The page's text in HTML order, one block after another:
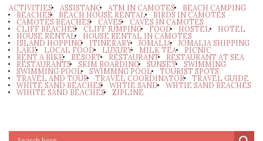
ACTIVITIES ASSISTANC ATM IN CAMOTES BEACH CAMPING
BEACHES BEACH HOUSE RENTAL BIRDS IN CAMOTES
CAMOTES BEACHES CAVES CAVES IN CAMOTES
CLIFF BEACHES CLIFF JUMPING FOOD HOSTEL HOTEL
HOUSE RENTAL HOUSE RENTAL IN CAMOTES
ISLAND HOPPING ITINERARY JOMALIA JOMALIA SHIPPING
LAKE LOCAL FOOD LUXURY MILK TEA PICNIC
RENT A BIKE RESORT RESTAURANT RESTAURANT AT SEA
RESTAURANTS SKIM BOARDING SUNSET SWIMMING
SWIMMING POOL SWIMMNG POOL TOURIST SPOTS
TRAVEL AND TOUR TRAVEL COORDINATOR TRAVEL GUIDE
WHITE SAND BEACHES WHTIE SAND WHTIE SAND BEACHES
WIHITE SAND BEACHES ZIPLINE